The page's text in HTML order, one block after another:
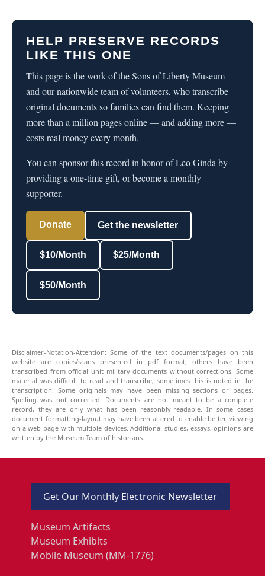
HELP PRESERVE RECORDS
LIKE THIS ONE
This page is the work of the Sons of Liberty Museum
and our nationwide team of volunteers, who transcribe
original documents so families can find them. Keeping
more than a million pages online — and adding more —
costs real money every month.
You can sponsor this record in honor of Leo Ginda by
providing a one-time gift, or become a monthly
supporter.
Donate Get the newsletter
$10/Month $25/Month
$50/Month
Disclaimer-Notation-Attention: Some of the text documents/pages on this
website are copies/scans presented in pdf format; others have been
transcribed from official unit military documents without corrections. Some
material was difficult to read and transcribe, sometimes this is noted in the
transcription. Some originals may have been missing sections or pages.
Spelling was not corrected. Documents are not meant to be a complete
record, they are only what has been reasonbly-readable. In some cases
document formatting-layout may have been altered to enable better viewing
on a web page with multiple devices. Additional studies, essays, opinions are
written by the Museum Team of historians.
Get Our Monthly Electronic Newsletter
Museum Artifacts
Museum Exhibits
Mobile Museum (MM-1776)